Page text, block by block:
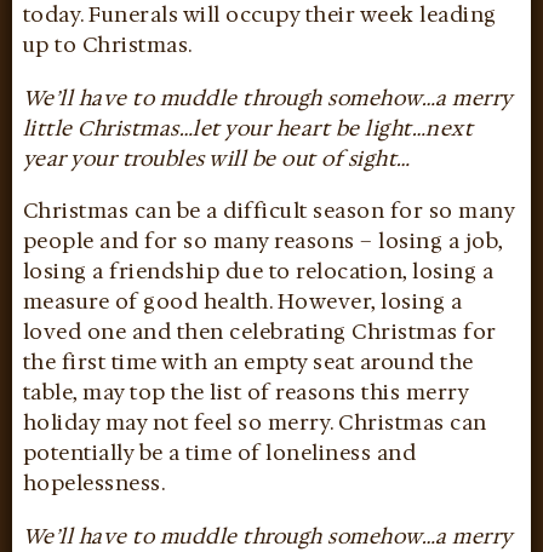
today. Funerals will occupy their week leading
up to Christmas.
We’ll have to muddle through somehow…a merry
little Christmas…let your heart be light…next
year your troubles will be out of sight…
Christmas can be a difficult season for so many
people and for so many reasons – losing a job,
losing a friendship due to relocation, losing a
measure of good health. However, losing a
loved one and then celebrating Christmas for
the first time with an empty seat around the
table, may top the list of reasons this merry
holiday may not feel so merry. Christmas can
potentially be a time of loneliness and
hopelessness.
We’ll have to muddle through somehow…a merry